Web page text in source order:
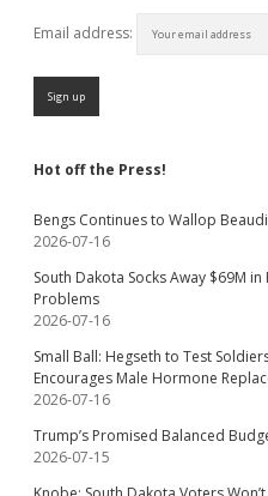
Email address:
Hot off the Press!
Bengs Continues to Wallop
2026-07-16
South Dakota Socks Away $69M
Problems
2026-07-16
Small Ball: Hegseth to Test
Encourages Male Hormone
2026-07-16
Trump’s Promised Balanced
2026-07-15